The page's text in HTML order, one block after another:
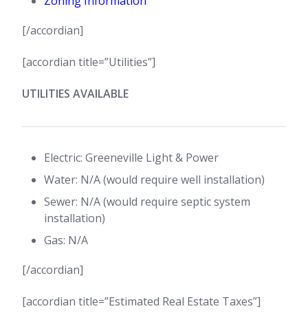
[/accordian]
[accordian title=”Utilities”]
UTILITIES AVAILABLE
Electric: Greeneville Light & Power
Water: N/A (would require well installation)
Sewer: N/A (would require septic system
installation)
Gas: N/A
[/accordian]
[accordian title=”Estimated Real Estate Taxes”]